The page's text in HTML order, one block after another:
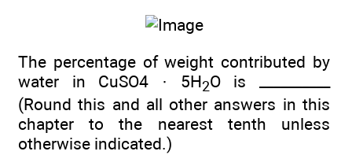
The percentage of weight contributed by
water in CuSO4 · 5H2O is __________
(Round this and all other answers in this
chapter to the nearest tenth unless
otherwise indicated.)